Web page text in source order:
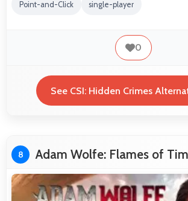
Point-and-Click single-player
0
See CSI: Hidden Crimes
8 Adam Wolfe: Flames of